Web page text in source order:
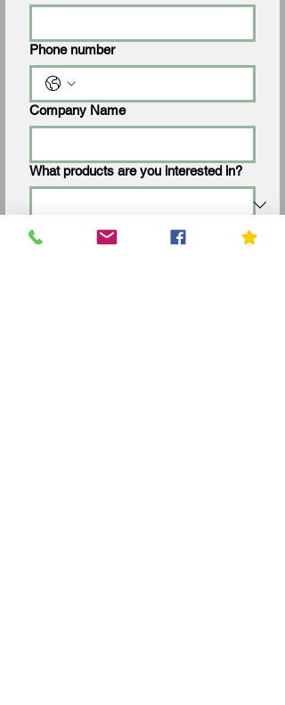
Phone number
Company Name
What products are you interested in?
Request a Quote